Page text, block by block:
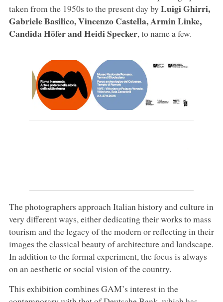
taken from the 1950s to the present day by Luigi Ghirri,
Gabriele Basilico, Vincenzo Castella, Armin Linke,
Candida Höfer and Heidi Specker, to name a few.
The photographers approach Italian history and culture in
very different ways, either dedicating their works to mass
tourism and the legacy of the modern or reflecting in their
images the classical beauty of architecture and landscape.
In addition to the formal experiment, the focus is always
on an aesthetic or social vision of the country.
This exhibition combines GAM’s interest in the